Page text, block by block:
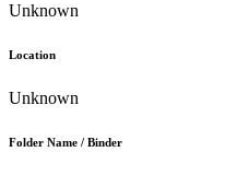
Unknown
Location
Unknown
Folder Name / Binder